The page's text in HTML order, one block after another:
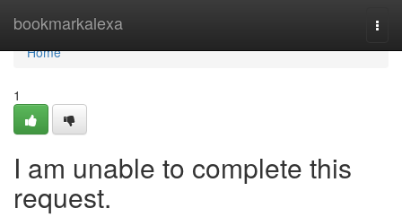
bookmarkalexa
Home
Home
1
I am unable to complete this
request.